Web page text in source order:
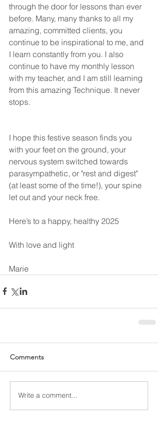
through the door for lessons than ever
before. Many, many thanks to all my
amazing, committed clients, you
continue to be inspirational to me, and
I learn constantly from you. I also
continue to have my monthly lesson
with my teacher, and I am still learning
from this amazing Technique. It never
stops.
I hope this festive season finds you
with your feet on the ground, your
nervous system switched towards
parasympathetic, or "rest and digest"
(at least some of the time!), your spine
let out and your neck free.
Here’s to a happy, healthy 2025
With love and light
Marie
Comments
Write a comment...